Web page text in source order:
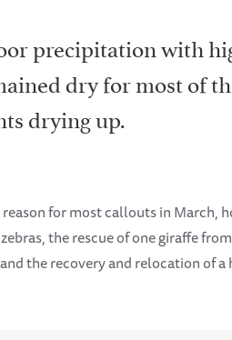
precipitation with
dry for most of
drying up.
for most callouts in March,
the rescue of one giraffe
the recovery and relocation of a